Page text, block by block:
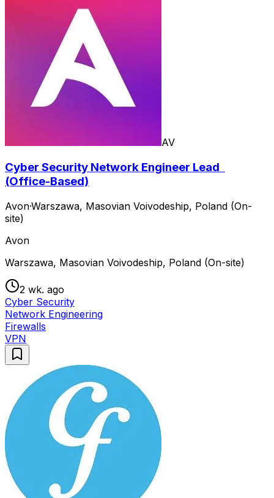
AV
Cyber Security Network Engineer Lead
(Office-Based)
Avon·Warszawa, Masovian Voivodeship, Poland (On-
site)
Avon
Warszawa, Masovian Voivodeship, Poland (On-site)
2 wk. ago
Cyber Security
Network Engineering
Firewalls
VPN